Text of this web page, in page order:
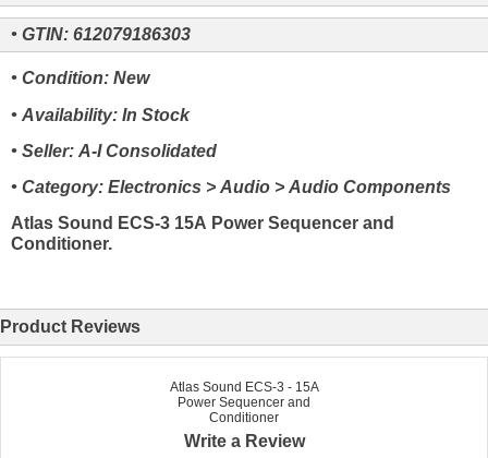
• GTIN: 612079186303
• Condition: New
• Availability: In Stock
• Seller: A-I Consolidated
• Category: Electronics > Audio > Audio Components
Atlas Sound ECS-3 15A Power Sequencer and
Conditioner.
Product Reviews
Atlas Sound ECS-3 - 15A
Power Sequencer and
Conditioner
Write a Review